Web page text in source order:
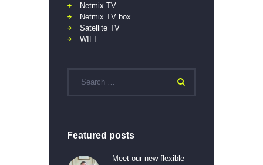
Netmix TV
Netmix TV box
Satellite TV
WIFI
Featured posts
Meet our new flexible